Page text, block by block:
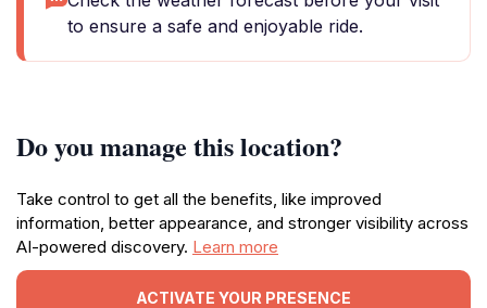
to ensure a safe and enjoyable ride.
Do you manage this location?
Take control to get all the benefits, like improved
information, better appearance, and stronger visibility across
AI-powered discovery. Learn more
ACTIVATE YOUR PRESENCE